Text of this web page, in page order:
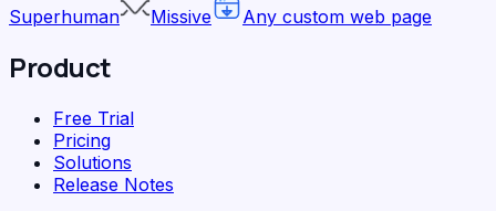
Superhuman
Missive Any custom web page
Product
Free Trial
Pricing
Solutions
Release Notes